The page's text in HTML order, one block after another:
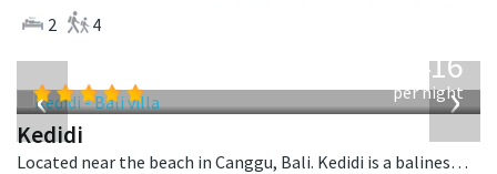
2
4
‹ ›
416
per night
Kedidi
Located near the beach in Canggu, Bali. Kedidi is a balinese villa in Indonesia.